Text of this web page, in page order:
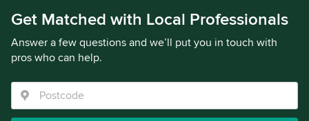
Get Matched with Local Professionals
Answer a few questions and we’ll put you in touch with
pros who can help.